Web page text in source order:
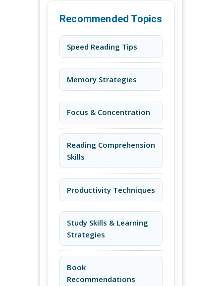
Recommended Topics
Speed Reading Tips
Memory Strategies
Focus & Concentration
Reading Comprehension
Skills
Productivity Techniques
Study Skills & Learning
Strategies
Book
Recommendations